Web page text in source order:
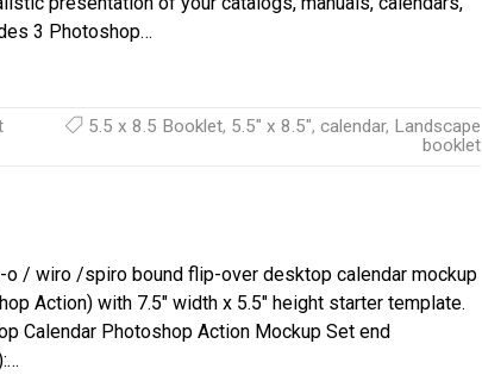
3 Photoshop…
5.5 x 8.5 Booklet, 5.5" x 8.5", calendar, Landscape
booklet
o / wiro /spiro bound flip-over desktop calendar mockup
Action) with 7.5″ width x 5.5″ height starter template.
Calendar Photoshop Action Mockup Set end